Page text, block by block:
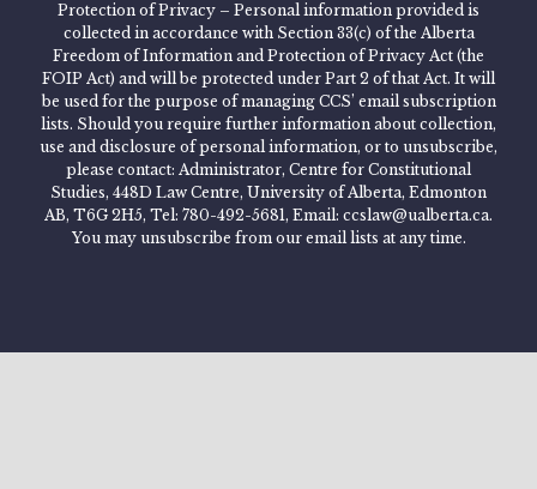
Protection of Privacy – Personal information provided is
collected in accordance with Section 33(c) of the Alberta
Freedom of Information and Protection of Privacy Act (the
FOIP Act) and will be protected under Part 2 of that Act. It will
be used for the purpose of managing CCS’ email subscription
lists. Should you require further information about collection,
use and disclosure of personal information, or to unsubscribe,
please contact: Administrator, Centre for Constitutional
Studies, 448D Law Centre, University of Alberta, Edmonton
AB, T6G 2H5, Tel: 780-492-5681, Email: ccslaw@ualberta.ca.
You may unsubscribe from our email lists at any time.